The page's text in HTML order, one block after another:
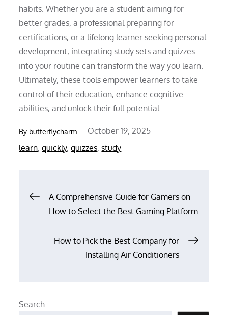
habits. Whether you are a student aiming for
better grades, a professional preparing for
certifications, or a lifelong learner seeking personal
development, integrating study sets and quizzes
into your routine can transform the way you learn.
Ultimately, these tools empower learners to take
control of their education, enhance cognitive
abilities, and unlock their full potential.
By butterflycharm
Posted
on
October 19, 2025
learn,quickly,quizzes,study
PostA Comprehensive Guide for Gamers on
How to Select the Best Gaming Platform
How to Pick the Best Company for
Installing Air Conditioners
Search